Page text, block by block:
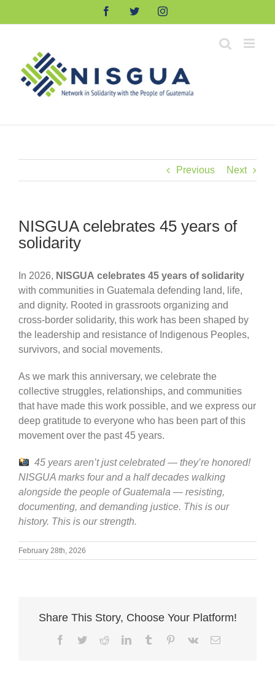
FacebookTwitterInstagram
Previous Next
NISGUA celebrates 45 years of
solidarity
In 2026, NISGUA celebrates 45 years of solidarity
with communities in Guatemala defending land, life,
and dignity. Rooted in grassroots organizing and
cross-border solidarity, this work has been shaped by
the leadership and resistance of Indigenous Peoples,
survivors, and social movements.
As we mark this anniversary, we celebrate the
collective struggles, relationships, and communities
that have made this work possible, and we express our
deep gratitude to everyone who has been part of this
movement over the past 45 years.
45 years aren’t just celebrated — they’re honored!
NISGUA marks four and a half decades walking
alongside the people of Guatemala — resisting,
documenting, and demanding justice. This is our
history. This is our strength.
February 28th, 2026
Share This Story, Choose Your Platform!
Facebook
TwitterRedditLinkedInTumblr Pinterest
Vk Email